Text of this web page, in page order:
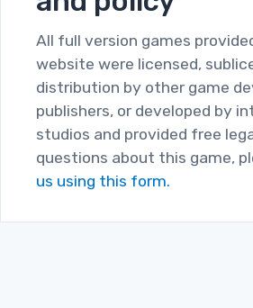
All full version games
website were licensed,
distribution by other game
publishers, or developed by
studios and provided free
questions about this game,
us using this form.